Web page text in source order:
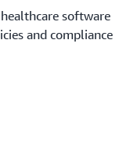
software
and compliance